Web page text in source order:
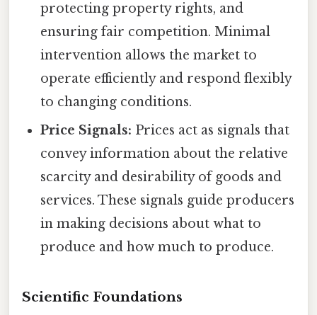
protecting property rights, and
ensuring fair competition. Minimal
intervention allows the market to
operate efficiently and respond flexibly
to changing conditions.
Price Signals: Prices act as signals that
convey information about the relative
scarcity and desirability of goods and
services. These signals guide producers
in making decisions about what to
produce and how much to produce.
Scientific Foundations